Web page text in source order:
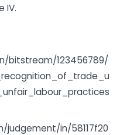
IV.
bitstream/123456789/
in/58117f20